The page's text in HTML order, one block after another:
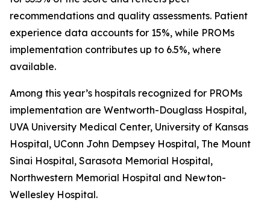
recommendations and quality assessments. Patient
experience data accounts for 15%, while PROMs
implementation contributes up to 6.5%, where
available.
Among this year’s hospitals recognized for PROMs
implementation are Wentworth-Douglass Hospital,
UVA University Medical Center, University of Kansas
Hospital, UConn John Dempsey Hospital, The Mount
Sinai Hospital, Sarasota Memorial Hospital,
Northwestern Memorial Hospital and Newton-
Wellesley Hospital.